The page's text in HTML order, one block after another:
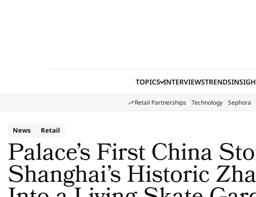
TOPICS INTERVIEWSTRENDS
Retail Partnerships Technology Sephora
News Retail
Palace’s First China
Shanghai’s Historic